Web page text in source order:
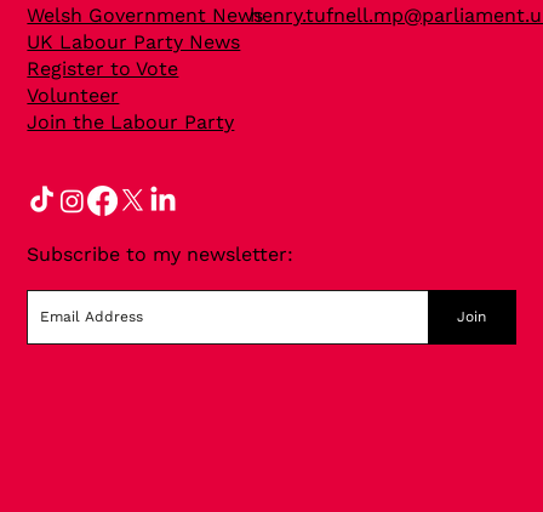
Welsh Government News
UK Labour Party News
Register to Vote
Volunteer
Join the Labour Party
Subscribe to my newsletter:
Join